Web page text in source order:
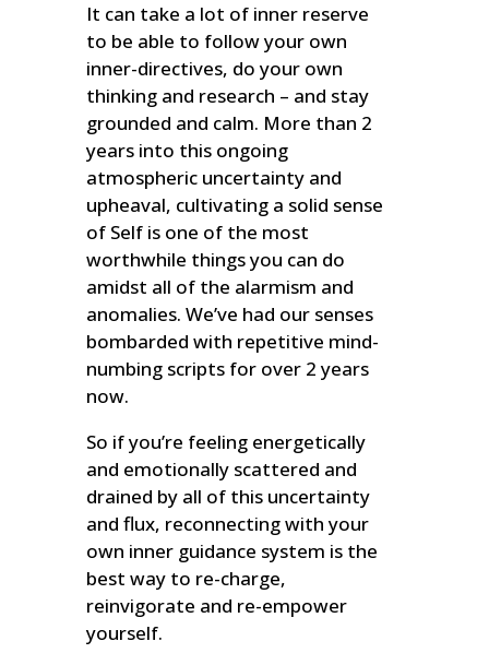
It can take a lot of inner reserve
to be able to follow your own
inner-directives, do your own
thinking and research – and stay
grounded and calm. More than 2
years into this ongoing
atmospheric uncertainty and
upheaval, cultivating a solid sense
of Self is one of the most
worthwhile things you can do
amidst all of the alarmism and
anomalies. We’ve had our senses
bombarded with repetitive mind-
numbing scripts for over 2 years
now.
So if you’re feeling energetically
and emotionally scattered and
drained by all of this uncertainty
and flux, reconnecting with your
own inner guidance system is the
best way to re-charge,
reinvigorate and re-empower
yourself.